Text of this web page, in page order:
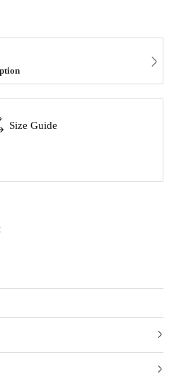
Size Guide